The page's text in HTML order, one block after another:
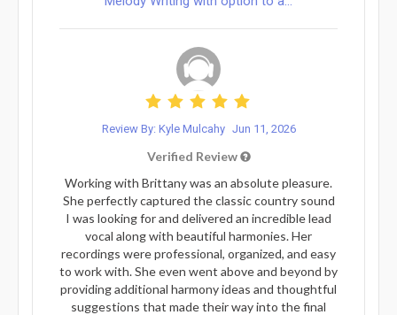
Review By: Kyle Mulcahy Jun 11, 2026
Verified Review
Working with Brittany was an absolute pleasure.
She perfectly captured the classic country sound
I was looking for and delivered an incredible lead
vocal along with beautiful harmonies. Her
recordings were professional, organized, and easy
to work with. She even went above and beyond by
providing additional harmony ideas and thoughtful
suggestions that made their way into the final